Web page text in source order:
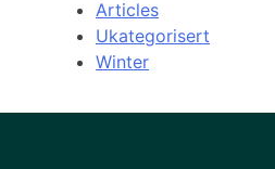
Articles
Ukategorisert
Winter